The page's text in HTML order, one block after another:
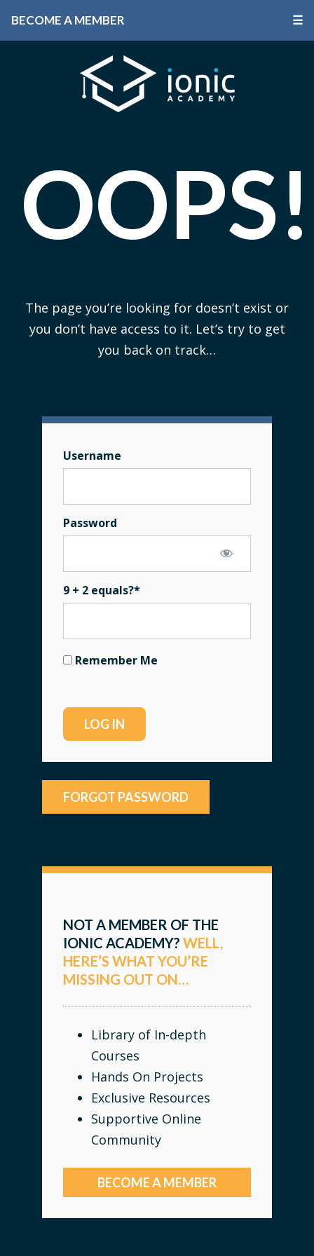
BECOME A MEMBER ☰
OOPS!
The page you’re looking for doesn’t exist or
you don’t have access to it. Let’s try to get
you back on track…
Username
Password
9 + 2 equals?*
Remember Me
FORGOT PASSWORD
NOT A MEMBER OF THE
IONIC ACADEMY? WELL,
HERE’S WHAT YOU’RE
MISSING OUT ON…
Library of In-depth
Courses
Hands On Projects
Exclusive Resources
Supportive Online
Community
BECOME A MEMBER